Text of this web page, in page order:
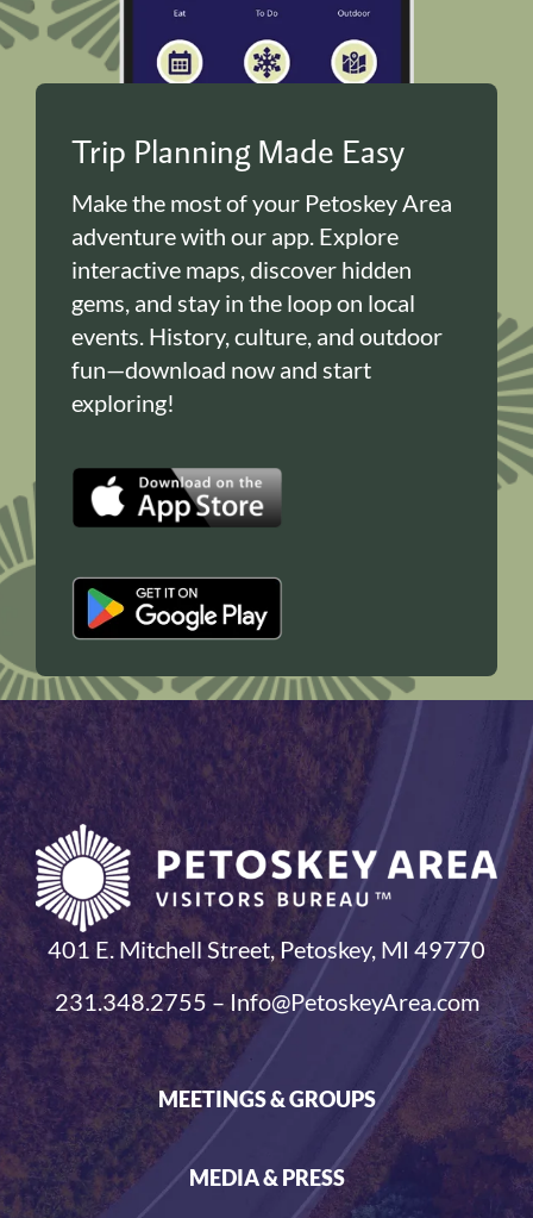
Trip Planning Made Easy
Make the most of your Petoskey Area
adventure with our app. Explore
interactive maps, discover hidden
gems, and stay in the loop on local
events. History, culture, and outdoor
fun—download now and start
exploring!
401 E. Mitchell Street, Petoskey, MI 49770
231.348.2755 – Info@PetoskeyArea.com
MEETINGS & GROUPS
MEDIA & PRESS